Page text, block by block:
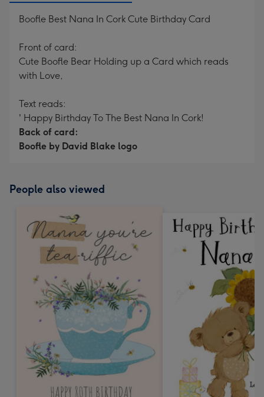
Boofle Best Nana In Cork Cute Birthday Card
Front of card:
Cute Boofle Bear Holding up a Card which reads
with Love,
Text reads:
' Happy Birthday To The Best Nana In Cork!
Back of card:
Boofle by David Blake logo
People also viewed